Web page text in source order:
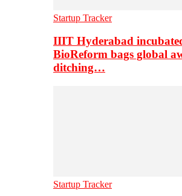
Startup Tracker
IIIT Hyderabad
BioReform bags global
ditching…
Startup Tracker